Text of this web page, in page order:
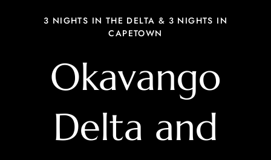
3 NIGHTS IN THE DELTA & 3 NIGHTS IN
CAPETOWN
Okavango
Delta and